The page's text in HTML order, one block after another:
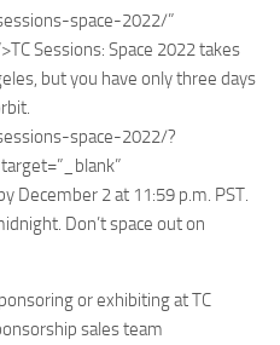
space-2022/”
Sessions: Space 2022 takes
but you have only three days
space-2022/?
December 2 at 11:59 p.m. PST.
Don’t space out on
or exhibiting at TC
sales team